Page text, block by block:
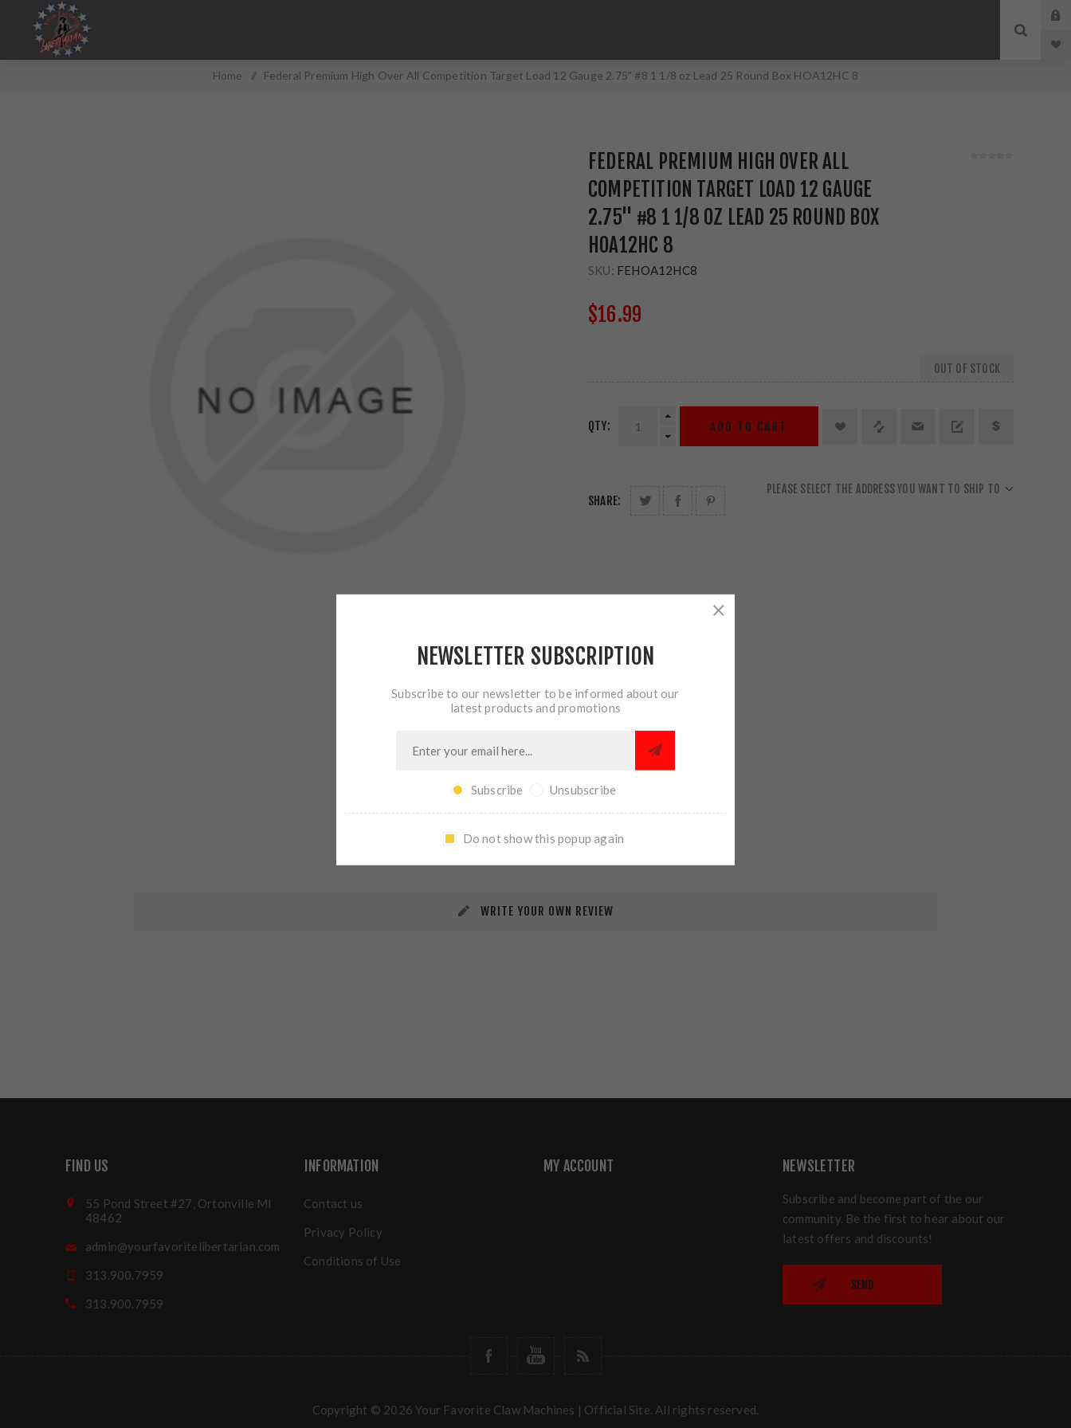
Home / Federal Premium High Over All Competition Target Load 12 Gauge 2.75" #8 1 1/8 oz Lead 25 Round Box HOA12HC 8
FEDERAL PREMIUM HIGH OVER ALL
COMPETITION TARGET LOAD 12 GAUGE
2.75" #8 1 1/8 OZ LEAD 25 ROUND BOX
HOA12HC 8
SKU: FEHOA12HC8
$16.99
OUT OF STOCK
QTY: ADD TO CART
SHARE:
PLEASE SELECT THE ADDRESS YOU WANT TO SHIP TO
REVIEWS CONTACT US
WRITE YOUR OWN REVIEW
FIND US
55 Pond Street #27, Ortonville MI
48462
admin@yourfavoritelibertarian.com
313.900.7959
313.900.7959
INFORMATION
Contact us
Privacy Policy
Conditions of Use
MY ACCOUNT NEWSLETTER
Subscribe and become part of the our
community. Be the first to hear about our
latest offers and discounts!
SEND
Copyright © 2026 Your Favorite Claw Machines | Official Site. All rights reserved.
NEWSLETTER SUBSCRIPTION
Subscribe to our newsletter to be informed about our
latest products and promotions
Subscribe Unsubscribe
Do not show this popup again